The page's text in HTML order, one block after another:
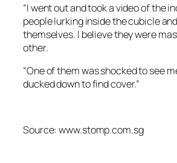
“I went out and took a video of the
people lurking inside the cubicle
themselves. I believe they were
other.
“One of them was shocked to see
ducked down to find cover.”
Source: www.stomp.com.sg